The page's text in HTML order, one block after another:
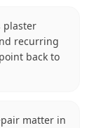
plaster
recurring
back to
matter in